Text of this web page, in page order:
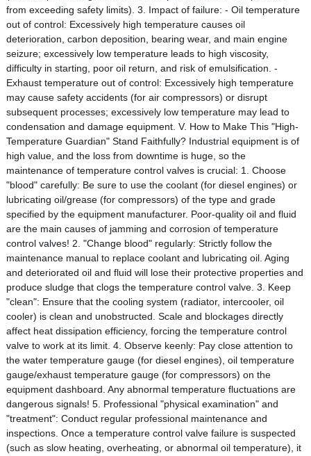
from exceeding safety limits). 3. Impact of failure: - Oil temperature
out of control: Excessively high temperature causes oil
deterioration, carbon deposition, bearing wear, and main engine
seizure; excessively low temperature leads to high viscosity,
difficulty in starting, poor oil return, and risk of emulsification. -
Exhaust temperature out of control: Excessively high temperature
may cause safety accidents (for air compressors) or disrupt
subsequent processes; excessively low temperature may lead to
condensation and damage equipment. V. How to Make This "High-
Temperature Guardian" Stand Faithfully? Industrial equipment is of
high value, and the loss from downtime is huge, so the
maintenance of temperature control valves is crucial: 1. Choose
"blood" carefully: Be sure to use the coolant (for diesel engines) or
lubricating oil/grease (for compressors) of the type and grade
specified by the equipment manufacturer. Poor-quality oil and fluid
are the main causes of jamming and corrosion of temperature
control valves! 2. "Change blood" regularly: Strictly follow the
maintenance manual to replace coolant and lubricating oil. Aging
and deteriorated oil and fluid will lose their protective properties and
produce sludge that clogs the temperature control valve. 3. Keep
"clean": Ensure that the cooling system (radiator, intercooler, oil
cooler) is clean and unobstructed. Scale and blockages directly
affect heat dissipation efficiency, forcing the temperature control
valve to work at its limit. 4. Observe keenly: Pay close attention to
the water temperature gauge (for diesel engines), oil temperature
gauge/exhaust temperature gauge (for compressors) on the
equipment dashboard. Any abnormal temperature fluctuations are
dangerous signals! 5. Professional "physical examination" and
"treatment": Conduct regular professional maintenance and
inspections. Once a temperature control valve failure is suspected
(such as slow heating, overheating, or abnormal oil temperature), it